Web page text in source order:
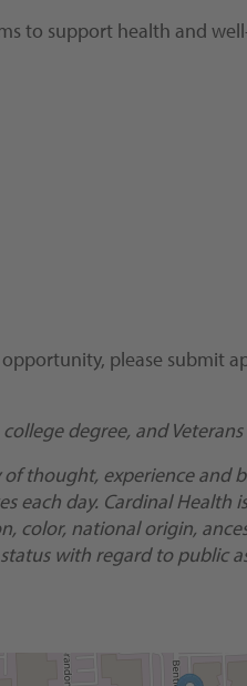
to support health and
please submit
degree, and
thought, experience
each day. Cardinal
national origin,
with regard to public